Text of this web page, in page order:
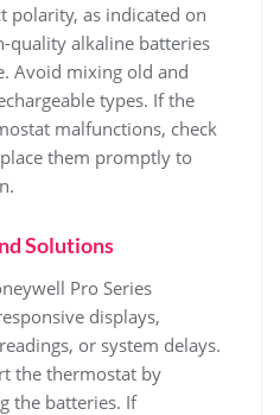
polarity, as indicated on
quality alkaline batteries
Avoid mixing old and
types. If the
malfunctions, check
them promptly to
Solutions
Pro Series
displays,
or system delays.
the thermostat by
the batteries. If